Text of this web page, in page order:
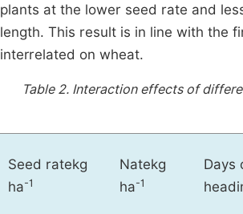
plants at the lower seed rate and
length. This result is in line with the
interrelated on wheat.
Table 2. Interaction effects of
Seed ratekg
ha-1
Natekg
ha-1
Days